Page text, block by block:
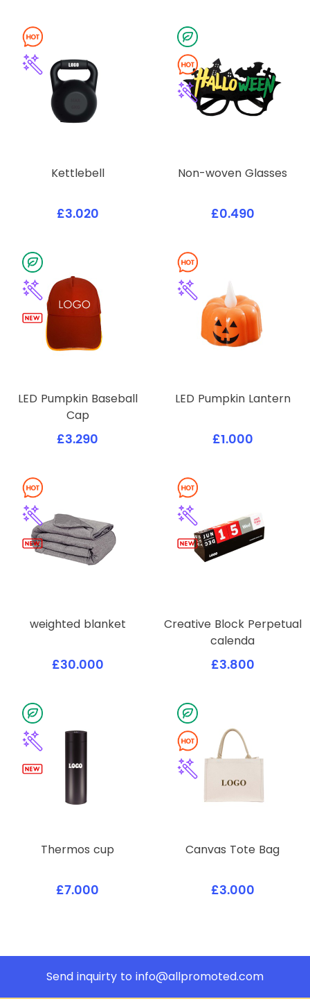
Kettlebell
£3.020
Non-woven Glasses
£0.490
LED Pumpkin Baseball
Cap
£3.290
LED Pumpkin Lantern
£1.000
weighted blanket
£30.000
Creative Block Perpetual
calenda
£3.800
Thermos cup
£7.000
Canvas Tote Bag
£3.000
Send inquirty to info@allpromoted.com